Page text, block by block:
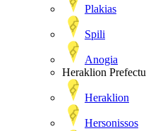
Plakias
Spili
Anogia
Heraklion
Heraklion
Hersonissos